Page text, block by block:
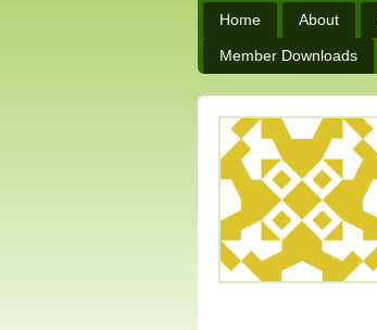
Home About
Member Downloads